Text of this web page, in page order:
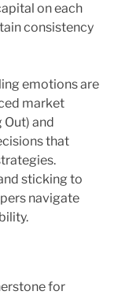
on each
consistency
emotions are
market
Out) and
that
sticking to
navigate
for